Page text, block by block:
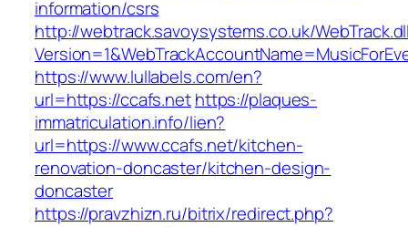
information/csrs
http://webtrack.savoysystems.co.uk/
https://www.lullabels.com/en?
url=https://ccafs.nethttps://plaques-
immatriculation.info/lien?
url=https://www.ccafs.net/kitchen-
renovation-doncaster/kitchen-design-
doncaster
https://pravzhizn.ru/bitrix/redirect.php?